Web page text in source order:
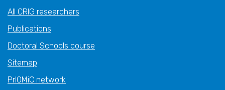
All CRIG researchers
Publications
Doctoral Schools course
Sitemap
PrIOMiC network